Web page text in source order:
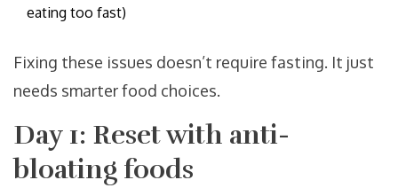
eating too fast)
Fixing these issues doesn’t require fasting. It just
needs smarter food choices.
Day 1: Reset with anti-
bloating foods